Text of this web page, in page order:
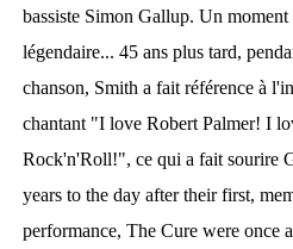
bassiste Simon Gallup. Un moment
légendaire... 45 ans plus tard,
chanson, Smith a fait référence à
chantant "I love Robert Palmer! I
Rock'n'Roll!", ce qui a fait sourire
years to the day after their first,
performance, The Cure were once